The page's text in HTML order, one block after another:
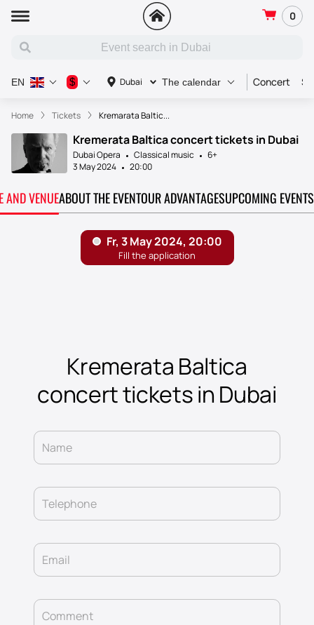
0
Dubai The calendar Concert
EN $
Home Tickets Kremarata Baltic...
Kremerata Baltica concert tickets in Dubai
Dubai Opera Classical music
6+
3 May 2024
20:00
AND VENUEABOUT THE EVENTOUR ADVANTAGESUPCOMING EVENTS
Kremerata Baltica
concert tickets in Dubai
Name
Telephone
Email
Comment